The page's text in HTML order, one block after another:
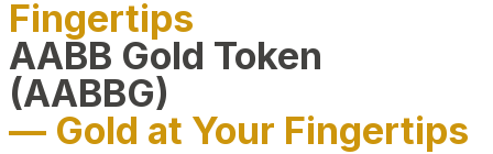
Fingertips
AABB Gold Token
(AABBG)
— Gold at Your Fingertips